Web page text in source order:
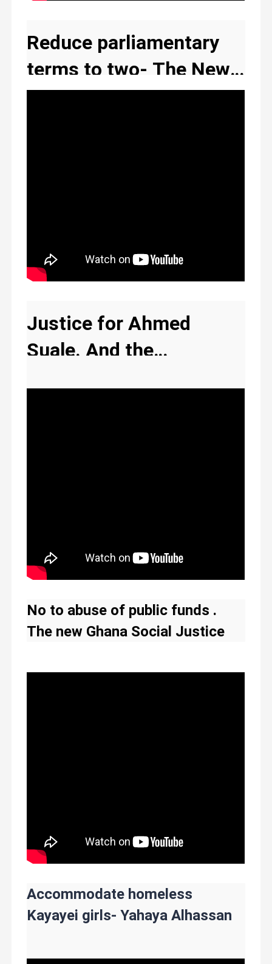
Reduce parliamentary
terms to two- The New
Ghana social justice
Justice for Ahmed
Suale. And the
The New Ghana
No to abuse of public funds .
The new Ghana Social Justice
Accommodate homeless
Kayayei girls- Yahaya Alhassan